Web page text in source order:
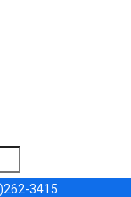
3415